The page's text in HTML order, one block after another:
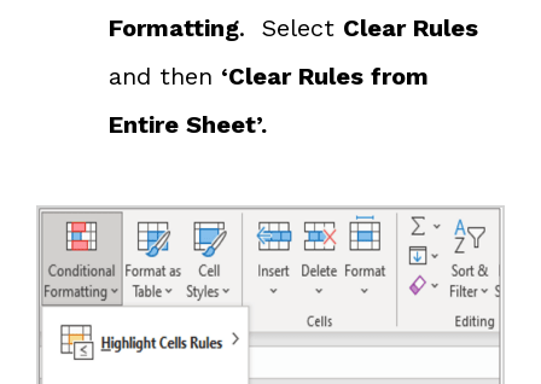
Formatting. Select Clear Rules
and then ‘Clear Rules from
Entire Sheet’.